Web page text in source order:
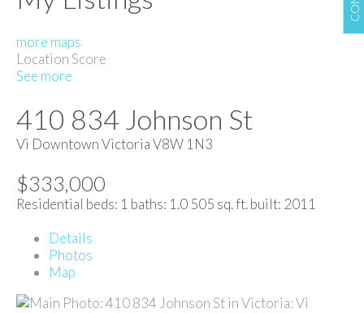
more maps
Location Score
See more
410 834 Johnson St
Vi DowntownVictoriaV8W 1N3
$333,000
Residential beds: 1 baths: 1.0 505 sq. ft.built: 2011
Details
Photos
Map